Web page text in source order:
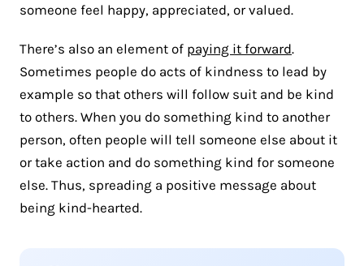
someone feel happy, appreciated, or valued.
There’s also an element of paying it forward.
Sometimes people do acts of kindness to lead by
example so that others will follow suit and be kind
to others. When you do something kind to another
person, often people will tell someone else about it
or take action and do something kind for someone
else. Thus, spreading a positive message about
being kind-hearted.